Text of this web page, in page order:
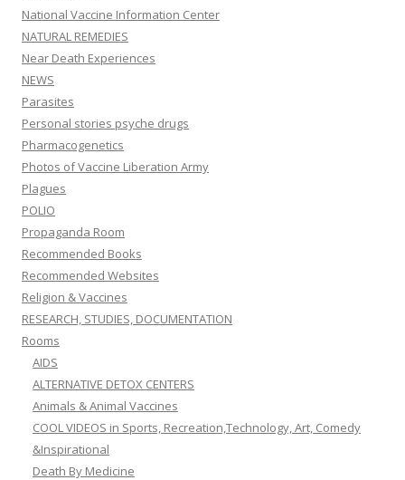
National Vaccine Information Center
NATURAL REMEDIES
Near Death Experiences
NEWS
Parasites
Personal stories psyche drugs
Pharmacogenetics
Photos of Vaccine Liberation Army
Plagues
POLIO
Propaganda Room
Recommended Books
Recommended Websites
Religion & Vaccines
RESEARCH, STUDIES, DOCUMENTATION
Rooms
AIDS
ALTERNATIVE DETOX CENTERS
Animals & Animal Vaccines
COOL VIDEOS in Sports, Recreation,Technology, Art, Comedy
&Inspirational
Death By Medicine